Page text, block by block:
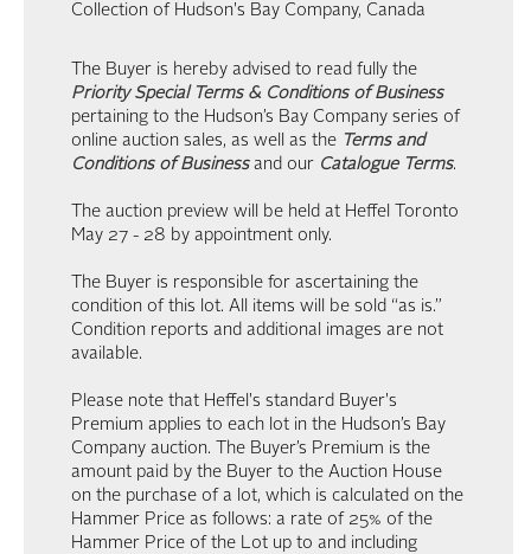
Collection of Hudson's Bay Company, Canada
The Buyer is hereby advised to read fully the
Priority Special Terms & Conditions of Business
pertaining to the Hudson’s Bay Company series of
online auction sales, as well as the Terms and
Conditions of Businessand our Catalogue Terms.
The auction preview will be held at Heffel Toronto
May 27 - 28 by appointment only.
The Buyer is responsible for ascertaining the
condition of this lot. All items will be sold “as is.”
Condition reports and additional images are not
available.
Please note that Heffel's standard Buyer's
Premium applies to each lot in the Hudson’s Bay
Company auction. The Buyer’s Premium is the
amount paid by the Buyer to the Auction House
on the purchase of a lot, which is calculated on the
Hammer Price as follows: a rate of 25% of the
Hammer Price of the Lot up to and including